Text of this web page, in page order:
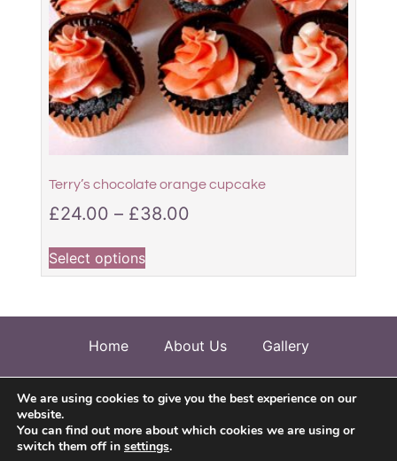
Terry’s chocolate orange cupcake
£24.00 – £38.00
Select options
Home About Us Gallery
Contact Us
We are using cookies to give you the best experience on our
website.
You can find out more about which cookies we are using or
switch them off in settings.